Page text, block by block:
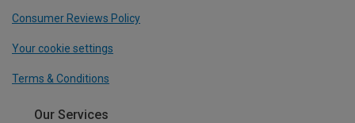
Consumer Reviews Policy
Your cookie settings
Terms & Conditions
Our Services